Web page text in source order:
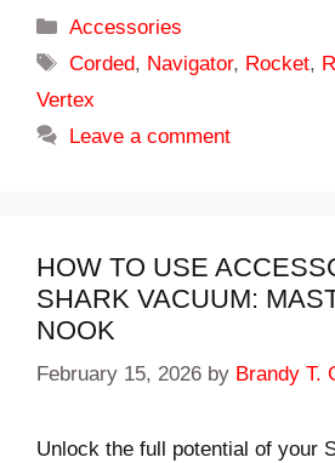
Categories
Accessories
Tags
Corded, Navigator, Rocket,
Vertex
Leave a comment
HOW TO USE
SHARK VACUUM:
NOOK
February 15, 2026 by Brandy T.
Unlock the full potential of your